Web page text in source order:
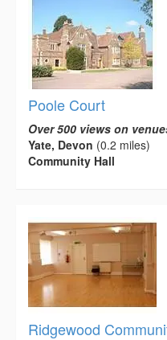
Poole Court
Over 500 views on
Yate, Devon (0.2 miles)
Community Hall
Ridgewood